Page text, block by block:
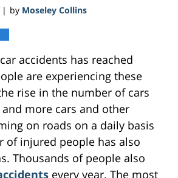
| by Moseley Collins
accidents has reached
are experiencing these
rise in the number of cars
more cars and other
on roads on a daily basis
of injured people has also
Thousands of people also
every year. The most